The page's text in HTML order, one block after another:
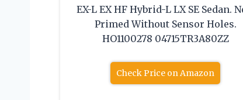
EX-L EX HF Hybrid-L LX SE Sedan.
Primed Without Sensor Holes.
HO1100278 04715TR3A80ZZ
Check Price on Amazon